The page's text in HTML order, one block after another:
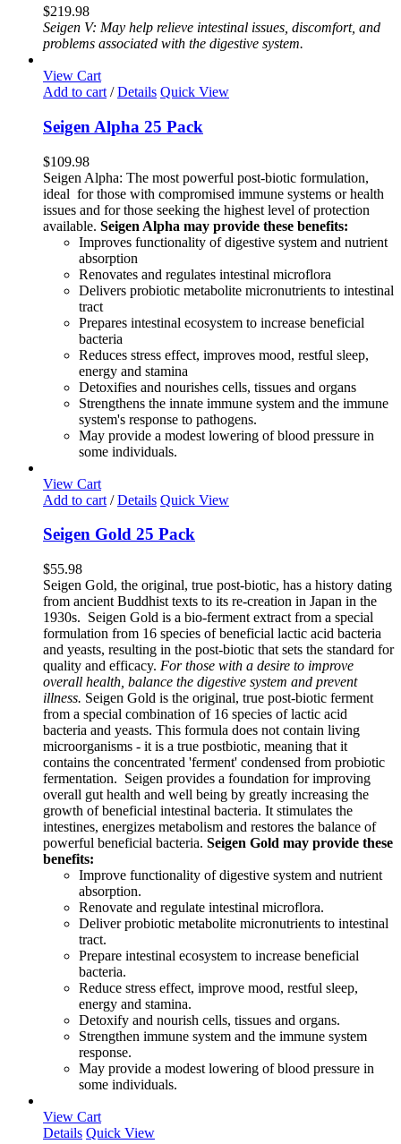
$219.98
Seigen V: May help relieve intestinal issues, discomfort, and
problems associated with the digestive system.
View Cart
Add to cart / Details Quick View
Seigen Alpha 25 Pack
$109.98
Seigen Alpha: The most powerful post-biotic formulation,
ideal for those with compromised immune systems or health
issues and for those seeking the highest level of protection
available. Seigen Alpha may provide these benefits:
Improves functionality of digestive system and nutrient
absorption
Renovates and regulates intestinal microflora
Delivers probiotic metabolite micronutrients to intestinal
tract
Prepares intestinal ecosystem to increase beneficial
bacteria
Reduces stress effect, improves mood, restful sleep,
energy and stamina
Detoxifies and nourishes cells, tissues and organs
Strengthens the innate immune system and the immune
system's response to pathogens.
May provide a modest lowering of blood pressure in
some individuals.
View Cart
Add to cart / Details Quick View
Seigen Gold 25 Pack
$55.98
Seigen Gold, the original, true post-biotic, has a history dating
from ancient Buddhist texts to its re-creation in Japan in the
1930s. Seigen Gold is a bio-ferment extract from a special
formulation from 16 species of beneficial lactic acid bacteria
and yeasts, resulting in the post-biotic that sets the standard for
quality and efficacy. For those with a desire to improve
overall health, balance the digestive system and prevent
illness. Seigen Gold is the original, true post-biotic ferment
from a special combination of 16 species of lactic acid
bacteria and yeasts. This formula does not contain living
microorganisms - it is a true postbiotic, meaning that it
contains the concentrated 'ferment' condensed from probiotic
fermentation. Seigen provides a foundation for improving
overall gut health and well being by greatly increasing the
growth of beneficial intestinal bacteria. It stimulates the
intestines, energizes metabolism and restores the balance of
powerful beneficial bacteria. Seigen Gold may provide these
benefits:
Improve functionality of digestive system and nutrient
absorption.
Renovate and regulate intestinal microflora.
Deliver probiotic metabolite micronutrients to intestinal
tract.
Prepare intestinal ecosystem to increase beneficial
bacteria.
Reduce stress effect, improve mood, restful sleep,
energy and stamina.
Detoxify and nourish cells, tissues and organs.
Strengthen immune system and the immune system
response.
May provide a modest lowering of blood pressure in
some individuals.
View Cart
Details Quick View